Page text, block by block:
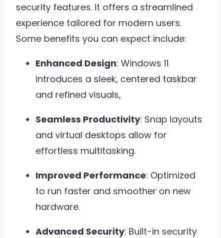
security features. It offers a streamlined
experience tailored for modern users.
Some benefits you can expect include:
Enhanced Design: Windows 11
introduces a sleek, centered taskbar
and refined visuals.
Seamless Productivity: Snap layouts
and virtual desktops allow for
effortless multitasking.
Improved Performance: Optimized
to run faster and smoother on new
hardware.
Advanced Security: Built-in security